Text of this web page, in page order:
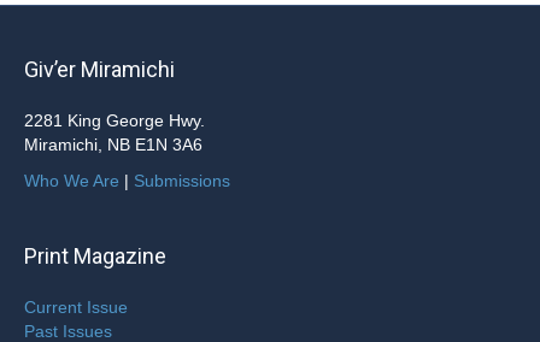
Giv’er Miramichi
2281 King George Hwy.
Miramichi, NB E1N 3A6
Who We Are | Submissions
Print Magazine
Current Issue
Past Issues